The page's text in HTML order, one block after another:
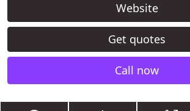
Website
Get quotes
Call now